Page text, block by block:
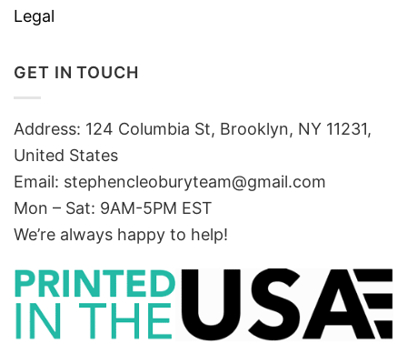
Legal
GET IN TOUCH
Address: 124 Columbia St, Brooklyn, NY 11231,
United States
Email: stephencleoburyteam@gmail.com
Mon – Sat: 9AM-5PM EST
We’re always happy to help!